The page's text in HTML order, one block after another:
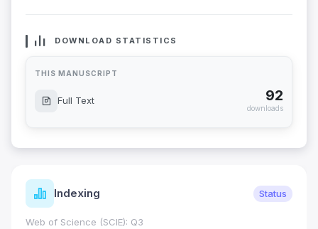
DOWNLOAD STATISTICS
THIS MANUSCRIPT
Full Text 92
downloads
Indexing Status
Web of Science (SCIE): Q3